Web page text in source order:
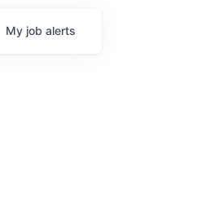
My job alerts